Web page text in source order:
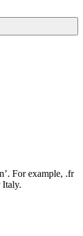
For example, .fr